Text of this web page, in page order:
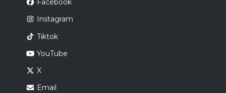
Facebook
Instagram
Tiktok
YouTube
X
Email